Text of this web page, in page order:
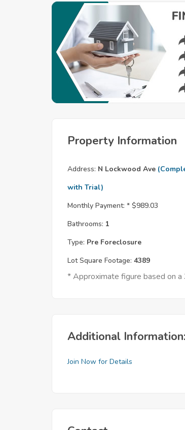
Property Information
Address: N Lockwood Ave
with Trial)
Monthly Payment: * $989.03
Bathrooms: 1
Type: Pre Foreclosure
Lot Square Footage: 4389
* Approximate figure based on
Additional Information:
Join Now for Details